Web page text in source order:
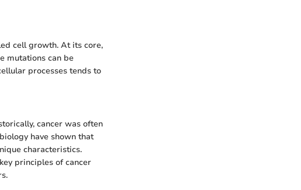
cell growth. At its core,
mutations can be
processes tends to
cancer was often
have shown that
characteristics.
principles of cancer